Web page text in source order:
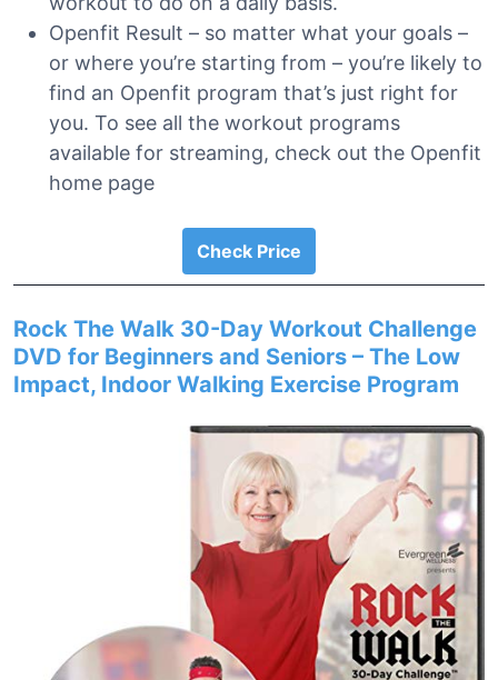
Openfit Result – so matter what your goals –
or where you’re starting from – you’re likely to
find an Openfit program that’s just right for
you. To see all the workout programs
available for streaming, check out the Openfit
home page
Check Price
Rock The Walk 30-Day Workout Challenge
DVD for Beginners and Seniors – The Low
Impact, Indoor Walking Exercise Program